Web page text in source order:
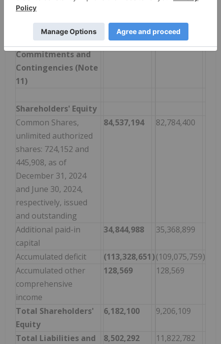
obligations, net of
current portion
Total Liabilities 2,320,192
2,616,673
Commitments and
Contingencies (Note
11)
Shareholders' Equity
Common Shares,
unlimited authorized
shares: 724,152 and
445,908, as of
December 31, 2024
and June 30, 2024,
respectively, issued
and outstanding
84,537,194 82,784,400
Additional paid-in
capital
34,844,988 35,368,899
Accumulated deficit (113,328,651)(109,075,759)
Accumulated other
comprehensive
income
128,569 128,569
Total Shareholders'
Equity
6,182,100 9,206,109
Total Liabilities and
8,502,292 11,822,782